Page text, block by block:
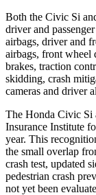
Both the Civic Si
driver and
airbags, driver and
airbags, front wheel
brakes, traction
skidding, crash
cameras and driver
The Honda Civic Si
Insurance Institute
year. This
the small overlap
crash test, updated
pedestrian crash
not yet been